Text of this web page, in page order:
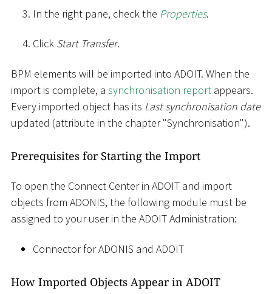
In the right pane, check the Properties.
Click Start Transfer.
BPM elements will be imported into ADOIT. When the
import is complete, a synchronisation report appears.
Every imported object has its Last synchronisation date
updated (attribute in the chapter "Synchronisation").
Prerequisites for Starting the Import
To open the Connect Center in ADOIT and import
objects from ADONIS, the following module must be
assigned to your user in the ADOIT Administration:
Connector for ADONIS and ADOIT
How Imported Objects Appear in ADOIT